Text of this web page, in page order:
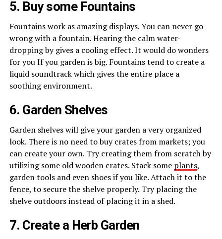
5. Buy some Fountains
Fountains work as amazing displays. You can never go
wrong with a fountain. Hearing the calm water-
dropping by gives a cooling effect. It would do wonders
for you If you garden is big. Fountains tend to create a
liquid soundtrack which gives the entire place a
soothing environment.
6. Garden Shelves
Garden shelves will give your garden a very organized
look. There is no need to buy crates from markets; you
can create your own. Try creating them from scratch by
utilizing some old wooden crates. Stack some plants,
garden tools and even shoes if you like. Attach it to the
fence, to secure the shelve properly. Try placing the
shelve outdoors instead of placing it in a shed.
7. Create a Herb Garden